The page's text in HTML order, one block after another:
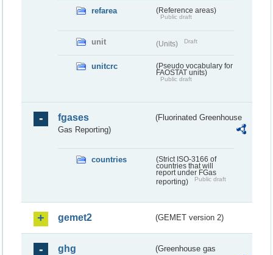
refarea (Reference areas)
Public draft
unit (Units) Draft
unitcrc
(Pseudo vocabulary for
FAOSTAT units)
Public draft
fgases
(Fluorinated Greenhouse
Gas Reporting)
countries
(Strict ISO-3166 of
countries that will
report under FGas
reporting)
Public draft
gemet2 (GEMET version 2)
ghg
(Greenhouse gas